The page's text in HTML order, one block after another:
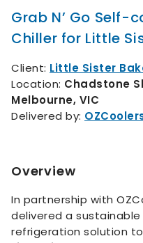
Grab N’ Go
Chiller for Little
Client: Little Sister
Location: Chadstone
Melbourne, VIC
Delivered by:
Overview
In partnership with
delivered a
refrigeration solution